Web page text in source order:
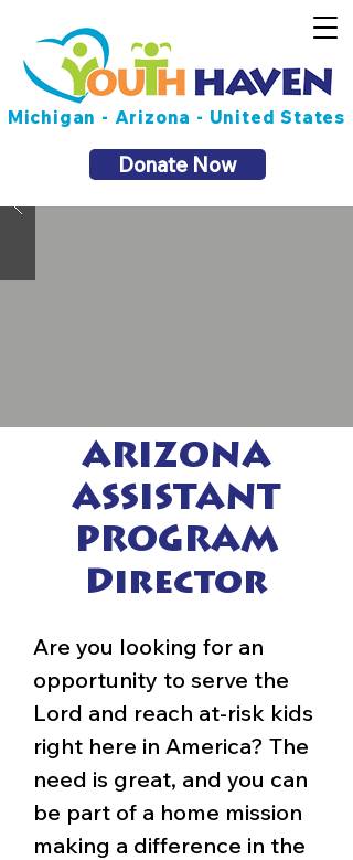
Michigan - Arizona - United States
Donate Now
ARIZONA
ASSISTANT
PROGRAM
Director
Are you looking for an
opportunity to serve the
Lord and reach at-risk kids
right here in America? The
need is great, and you can
be part of a home mission
making a difference in the